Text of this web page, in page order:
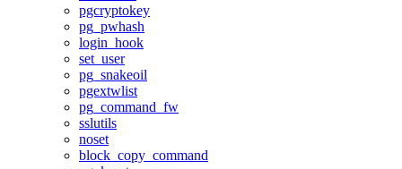
pgcryptokey
pg_pwhash
login_hook
set_user
pg_snakeoil
pgextwlist
pg_command_fw
sslutils
noset
block_copy_command